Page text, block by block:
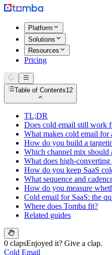
Platform
Solutions
Resources
Pricing
Table of Contents12
TL;DR
Does cold email still work
What makes cold email for
How do you build a
Which channel mix should
What does high-
How do you keep SaaS
What sequence and
How do you measure
Cold email for SaaS: the
Where does Tomba fit?
Related guides
0 clapsEnjoyed it? Give a clap.
Cold Email